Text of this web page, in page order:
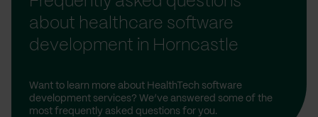
about healthcare software
development in Horncastle
Want to learn more about HealthTech software
development services? We’ve answered some of the
most frequently asked questions for you.